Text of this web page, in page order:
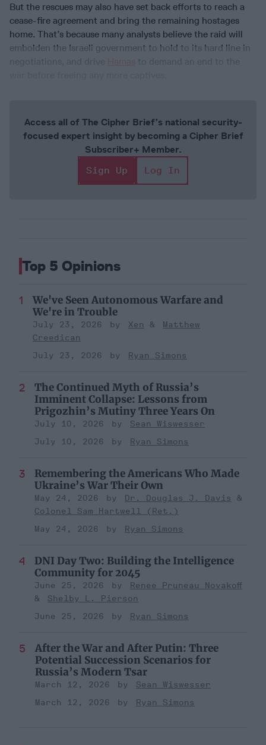
But the rescues may also have set back efforts to reach a
cease-fire agreement and bring the remaining hostages
home. That’s because many analysts believe the raid will
embolden the Israeli government to hold to its hard line in
Access all of The Cipher Brief’s national security-
focused expert insight by becoming a Cipher Brief
Subscriber+ Member.
Sign Up
Log In
Top 5 Opinions
We've Seen Autonomous Warfare and
We're in Trouble
July 23, 2026 Xen
Matthew
Creedican
July 23, 2026
Ryan Simons
The Continued Myth of Russia’s
Imminent Collapse: Lessons from
Prigozhin’s Mutiny Three Years On
July 10, 2026
Sean Wiswesser
July 10, 2026
Ryan Simons
Remembering the Americans Who Made
Ukraine’s War Their Own
May 24, 2026
Dr. Douglas J. Davis
Colonel Sam Hartwell (Ret.)
May 24, 2026
Ryan Simons
DNI Day Two: Building the Intelligence
Community for 2045
June 25, 2026
Renee Pruneau Novakoff
Shelby L. Pierson
June 25, 2026
Ryan Simons
After the War and After Putin: Three
Potential Succession Scenarios for
Russia’s Modern Tsar
March 12, 2026
Sean Wiswesser
March 12, 2026
Ryan Simons